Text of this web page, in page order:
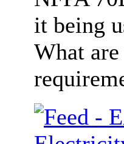
it being
What are